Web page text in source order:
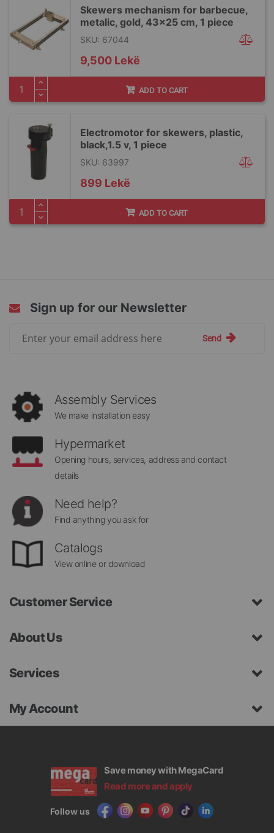
Skewers mechanism for barbecue,
metalic, gold, 43x25 cm, 1 piece
SKU: 67044
9,500 Lekë
ADD TO CART
Electromotor for skewers, plastic,
black,1.5 v, 1 piece
SKU: 63997
899 Lekë
ADD TO CART
Sign up for our Newsletter
Send
Assembly Services
We make installation easy
Hypermarket
Opening hours, services, address and contact
details
Need help?
Find anything you ask for
Catalogs
View online or download
Customer Service
About Us
Services
My Account
Save money with MegaCard
Read more and apply
Follow us